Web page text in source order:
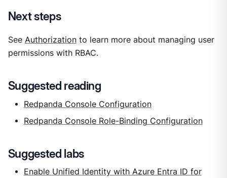
Next steps
See Authorizationto learn more about managing user
permissions with RBAC.
Suggested reading
Redpanda Console Configuration
Redpanda Console Role-Binding Configuration
Suggested labs
Enable Unified Identity with Azure Entra ID for